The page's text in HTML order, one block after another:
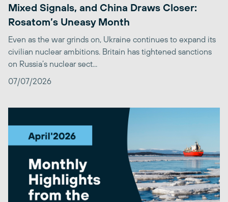
Mixed Signals, and China Draws Closer:
Rosatom’s Uneasy Month
Even as the war grinds on, Ukraine continues to expand its
civilian nuclear ambitions. Britain has tightened sanctions
on Russia’s nuclear sect...
07/07/2026